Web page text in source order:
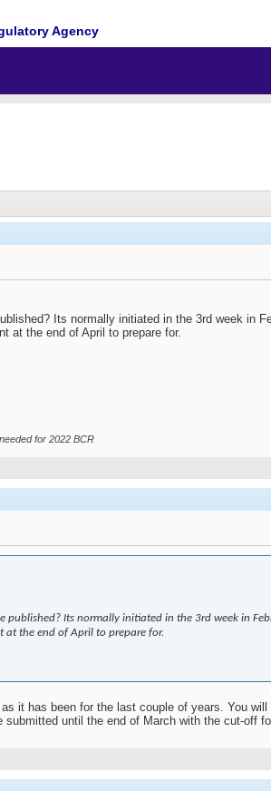
Agency
Its normally initiated in the 3rd week in
at the end of April to prepare for.
for 2022 BCR
Its normally initiated in the 3rd week in
at the end of April to prepare for.
it has been for the last couple of years. You
until the end of March with the cut-off